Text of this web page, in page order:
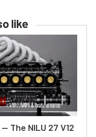
like
The NILU 27 V12